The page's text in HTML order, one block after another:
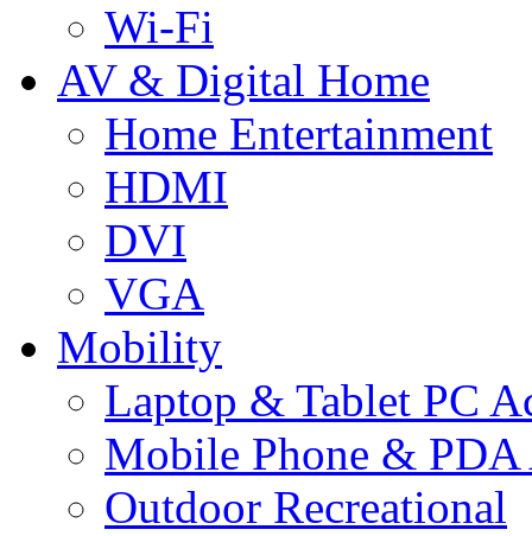
Wi-Fi
AV & Digital Home
Home Entertainment
HDMI
DVI
VGA
Mobility
Laptop & Tablet PC
Mobile Phone & PDA
Outdoor Recreational